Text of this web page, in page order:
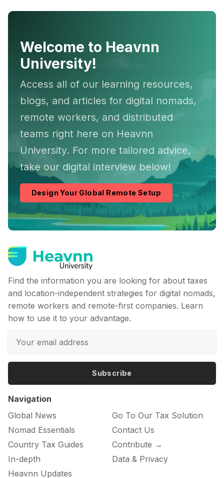
Welcome to Heavnn
University!
Access all of our learning resources,
blogs, and articles for digital nomads,
remote workers, and distributed
teams right here on Heavnn
University. For more tailored advice,
take our digital interview below!
Design Your Global Remote Setup
Find the information you are looking for about taxes
and location-independent strategies for digital nomads,
remote workers and remote-first companies. Learn
how to use it to your advantage.
Subscribe
Navigation
Global News
Nomad Essentials
Country Tax Guides
In-depth
Heavnn Updates
Go To Our Tax Solution
Contact Us
Contribute →
Data & Privacy